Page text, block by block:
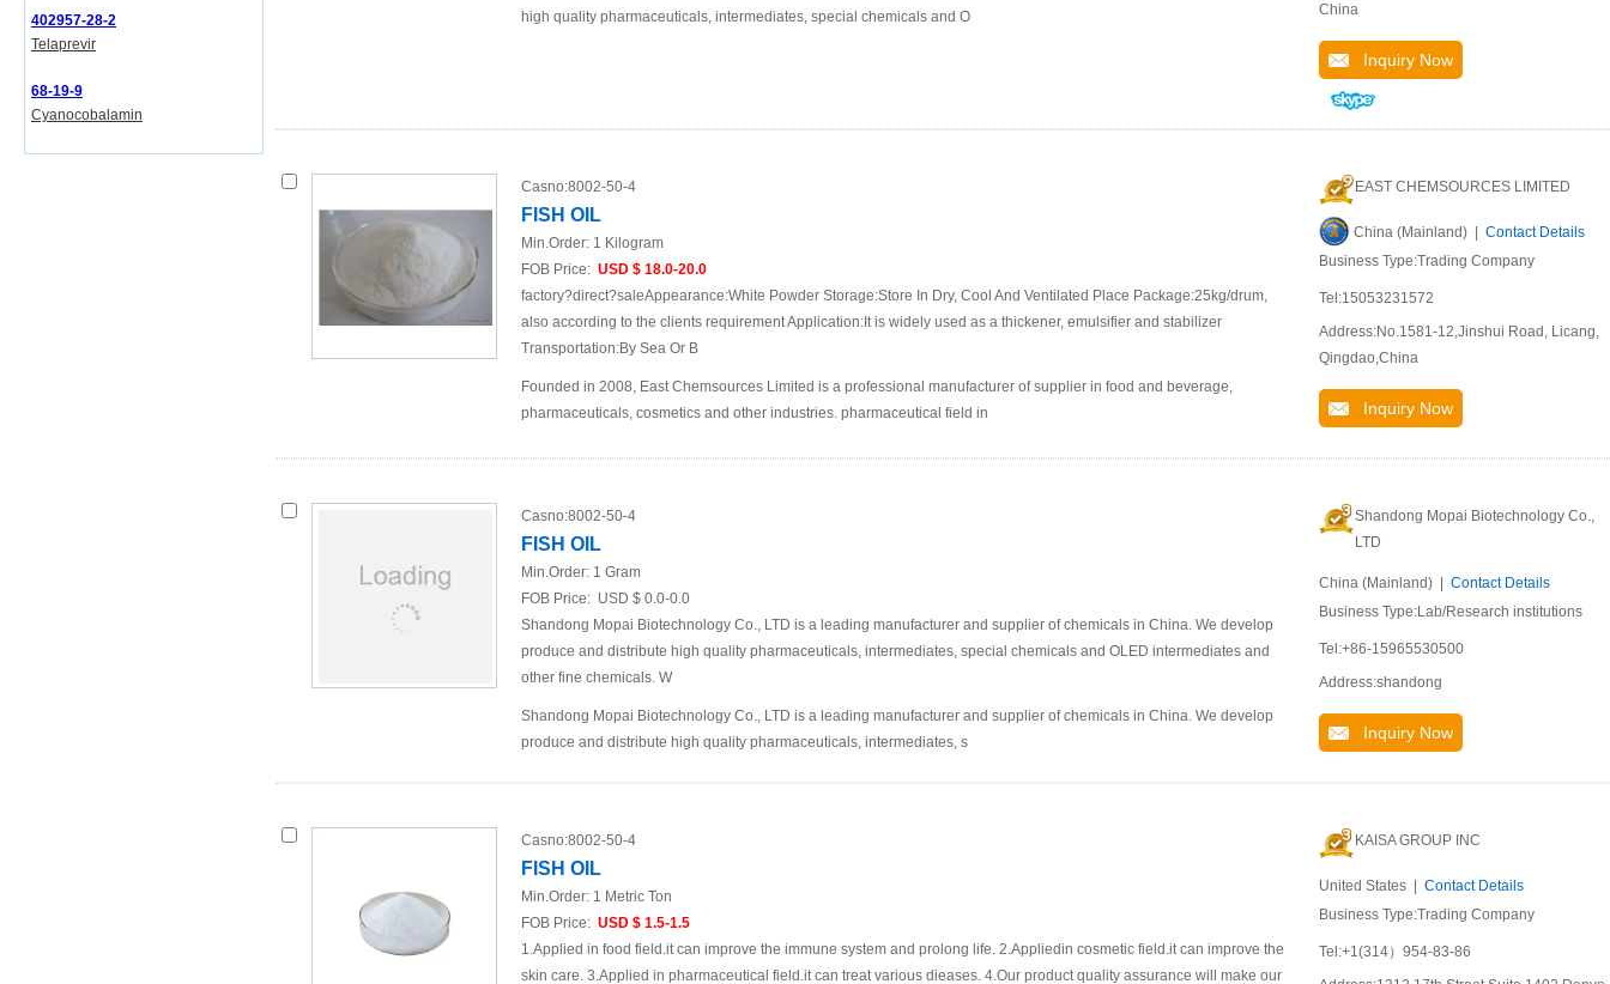
402957-28-2
Telaprevir
68-19-9
Cyanocobalamin
high quality pharmaceuticals, intermediates, special chemicals and O
China
Inquiry Now
Casno:8002-50-4
FISH OIL
Min.Order: 1 Kilogram
FOB Price: USD $ 18.0-20.0
factory?direct?saleAppearance:White Powder Storage:Store In Dry, Cool And Ventilated Place Package:25kg/drum,
also according to the clients requirement Application:It is widely used as a thickener, emulsifier and stabilizer
Transportation:By Sea Or B
Founded in 2008, East Chemsources Limited is a professional manufacturer of supplier in food and beverage,
pharmaceuticals, cosmetics and other industries. pharmaceutical field in
EAST CHEMSOURCES LIMITED
China (Mainland) | Contact Details
Business Type:Trading Company
Tel:15053231572
Address:No.1581-12,Jinshui Road, Licang,
Qingdao,China
Inquiry Now
Casno:8002-50-4
FISH OIL
Min.Order: 1 Gram
FOB Price: USD $ 0.0-0.0
Shandong Mopai Biotechnology Co., LTD is a leading manufacturer and supplier of chemicals in China. We develop
produce and distribute high quality pharmaceuticals, intermediates, special chemicals and OLED intermediates and
other fine chemicals. W
Shandong Mopai Biotechnology Co., LTD is a leading manufacturer and supplier of chemicals in China. We develop
produce and distribute high quality pharmaceuticals, intermediates, s
Shandong Mopai Biotechnology Co.,
LTD
China (Mainland) | Contact Details
Business Type:Lab/Research institutions
Tel:+86-15965530500
Address:shandong
Inquiry Now
Casno:8002-50-4
FISH OIL
Min.Order: 1 Metric Ton
FOB Price: USD $ 1.5-1.5
1.Applied in food field.it can improve the immune system and prolong life. 2.Appliedin cosmetic field.it can improve the
skin care. 3.Applied in pharmaceutical field.it can treat various dieases. 4.Our product quality assurance will make our
KAISA GROUP INC
United States | Contact Details
Business Type:Trading Company
Tel:+1(314）954-83-86